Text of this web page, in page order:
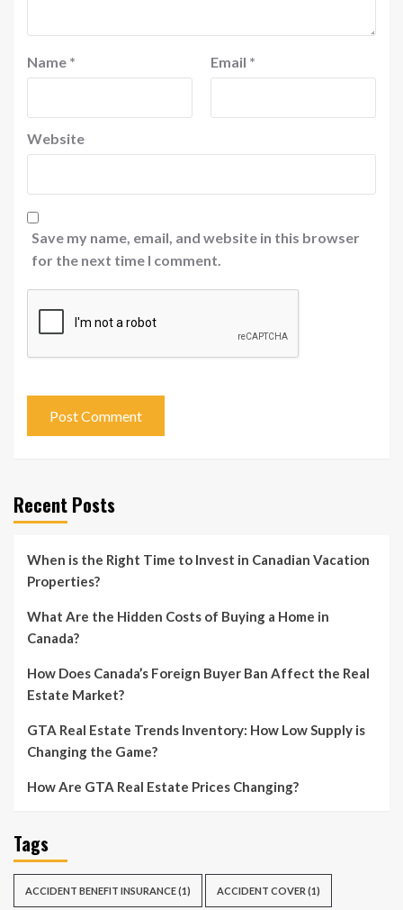
Name * Email *
Website
Save my name, email, and website in this browser
for the next time I comment.
Recent Posts
When is the Right Time to Invest in Canadian Vacation
Properties?
What Are the Hidden Costs of Buying a Home in
Canada?
How Does Canada’s Foreign Buyer Ban Affect the Real
Estate Market?
GTA Real Estate Trends Inventory: How Low Supply is
Changing the Game?
How Are GTA Real Estate Prices Changing?
Tags
ACCIDENT BENEFIT INSURANCE(1) ACCIDENT COVER (1)